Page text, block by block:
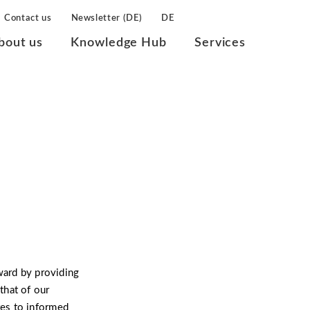
Contact us Newsletter (DE) DE
us Knowledge Hub Services
by providing
of our
to informed